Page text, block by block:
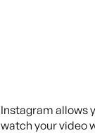
Instagram allows
watch your video